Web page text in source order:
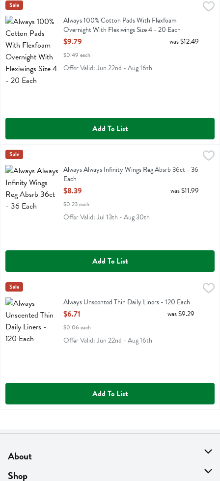
Always 100% Cotton Pads With Flexfoam Overnight With
Always 100% Cotton Pads With Flexfoam Overnight With Flexiwings
Always
Sale
Always 100% Cotton Pads With Flexfoam
Overnight With Flexiwings Size 4 - 20 Each
Open Product Description
$9.79
$0.49 each
was $12.49
Offer Valid: Jun 22nd - Aug 16th
Add To List
Always Always Infinity Wings Reg Absrb 36ct - 36 Each
Always Always Infinity Wings Reg Absrb 36ct
Always
Sale
Always Always Infinity Wings Reg Absrb 36ct - 36
Each
Open Product Description
$8.39
$0.23 each
was $11.99
Offer Valid: Jul 13th - Aug 30th
Add To List
Always Unscented Thin Daily Liners - 120 Each
Always Unscented Thin Daily Liners
Always
Sale
Always Unscented Thin Daily Liners - 120 Each
Open Product Description
$6.71
$0.06 each
was $9.29
Offer Valid: Jun 22nd - Aug 16th
Add To List
About
About Us
Shop